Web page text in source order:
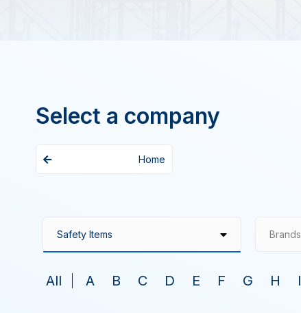
Select a company
Home
Brands
All A B C D E F G H I